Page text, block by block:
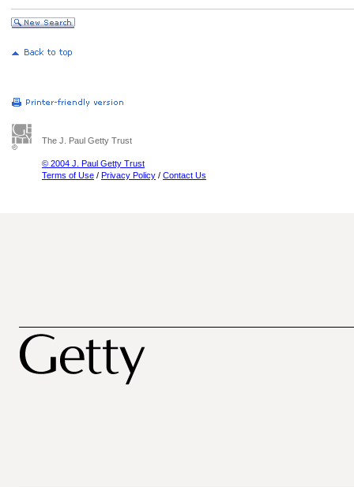
The J. Paul Getty Trust
© 2004 J. Paul Getty Trust
Terms of Use / Privacy Policy / Contact Us